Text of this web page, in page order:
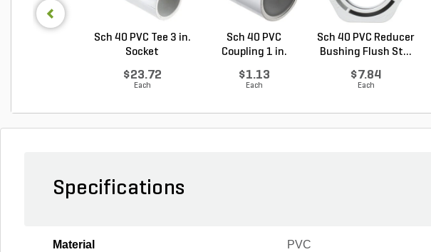
Sch 40 PVC Tee 3 in.
Socket
$23.72
Each
Sch 40 PVC
Coupling 1 in.
$1.13
Each
Sch 40 PVC Reducer
Bushing Flush St...
$7.84
Each
Specifications
Material PVC